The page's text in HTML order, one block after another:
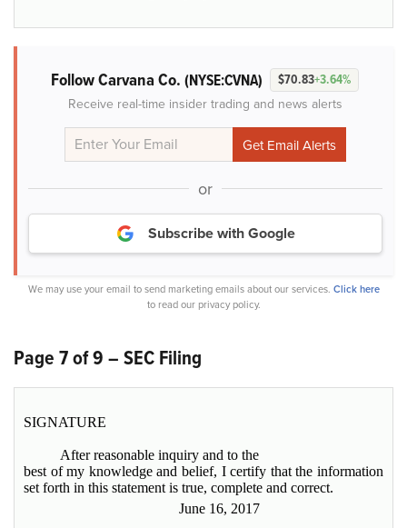
Follow Carvana Co. (NYSE:CVNA) $70.83+3.64%
Receive real-time insider trading and news alerts
or
Subscribe with Google
We may use your email to send marketing emails about our services. Click here
to read our privacy policy.
Page 7 of 9 – SEC Filing
SIGNATURE
After reasonable inquiry and to the
best of my knowledge and belief, I certify that the information
set forth in this statement is true, complete and correct.
June 16, 2017